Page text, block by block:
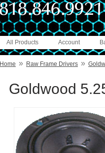
Account
All Products
Home » Raw Frame Drivers »
Goldwood